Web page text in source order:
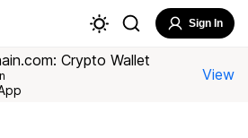
Sign In
Crypto Wallet
View